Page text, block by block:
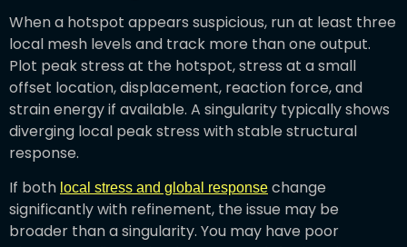
When a hotspot appears suspicious, run at least three
local mesh levels and track more than one output.
Plot peak stress at the hotspot, stress at a small
offset location, displacement, reaction force, and
strain energy if available. A singularity typically shows
diverging local peak stress with stable structural
response.
If both local stress and global response change
significantly with refinement, the issue may be
broader than a singularity. You may have poor